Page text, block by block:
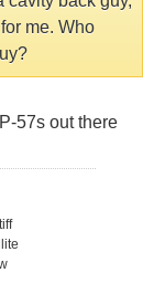
me. Who
57s out there